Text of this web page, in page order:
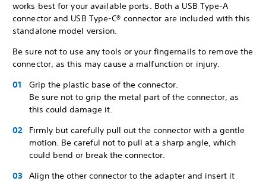
works best for your available ports. Both a USB Type-A
connector and USB Type-C® connector are included with this
standalone model version.
Be sure not to use any tools or your fingernails to remove the
connector, as this may cause a malfunction or injury.
Grip the plastic base of the connector.
Be sure not to grip the metal part of the connector, as
this could damage it.
Firmly but carefully pull out the connector with a gentle
motion. Be careful not to pull at a sharp angle, which
could bend or break the connector.
Align the other connector to the adapter and insert it